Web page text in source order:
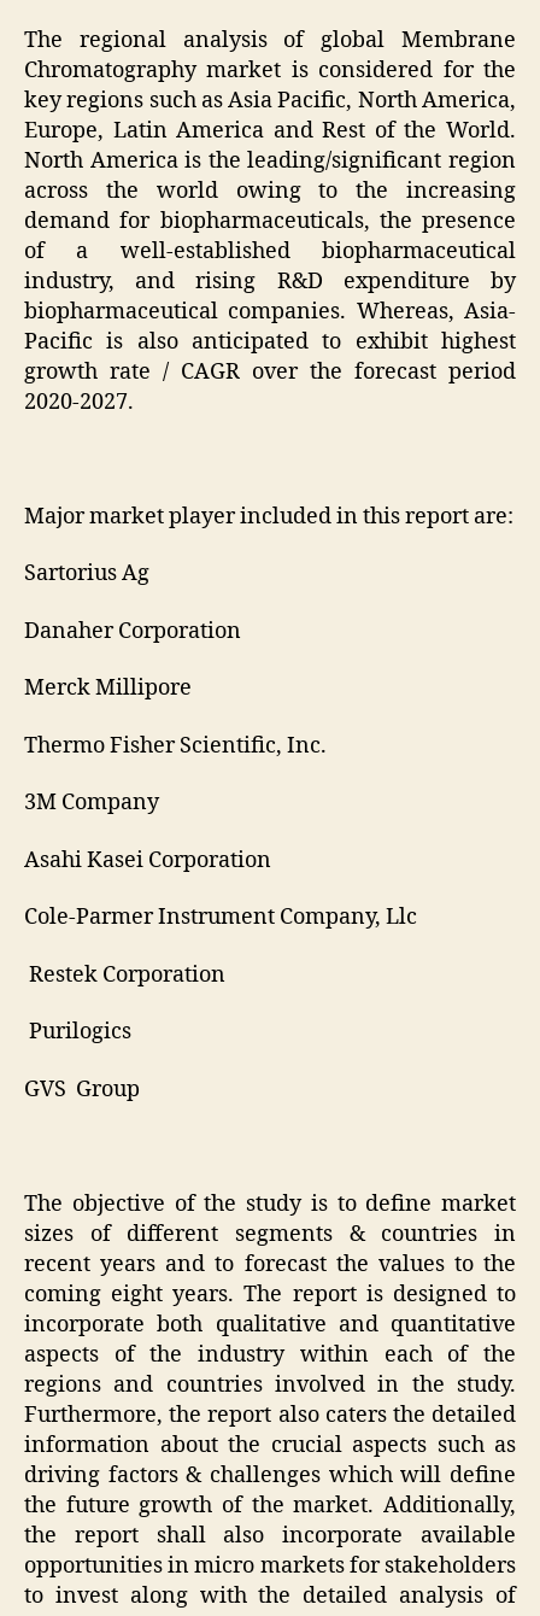
The regional analysis of global Membrane
Chromatography market is considered for the
key regions such as Asia Pacific, North America,
Europe, Latin America and Rest of the World.
North America is the leading/significant region
across the world owing to the increasing
demand for biopharmaceuticals, the presence
of a well-established biopharmaceutical
industry, and rising R&D expenditure by
biopharmaceutical companies. Whereas, Asia-
Pacific is also anticipated to exhibit highest
growth rate / CAGR over the forecast period
2020-2027.
Major market player included in this report are:
Sartorius Ag
Danaher Corporation
Merck Millipore
Thermo Fisher Scientific, Inc.
3M Company
Asahi Kasei Corporation
Cole-Parmer Instrument Company, Llc
Restek Corporation
Purilogics
GVS Group
The objective of the study is to define market
sizes of different segments & countries in
recent years and to forecast the values to the
coming eight years. The report is designed to
incorporate both qualitative and quantitative
aspects of the industry within each of the
regions and countries involved in the study.
Furthermore, the report also caters the detailed
information about the crucial aspects such as
driving factors & challenges which will define
the future growth of the market. Additionally,
the report shall also incorporate available
opportunities in micro markets for stakeholders
to invest along with the detailed analysis of